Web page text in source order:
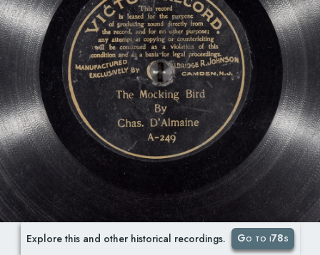
Explore this and other historical recordings. Go to i78s